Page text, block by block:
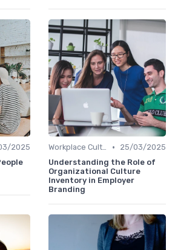
2025
Workplace Culture •
25/03/2025
Understanding the Role of
Organizational Culture
Inventory in Employer
Branding